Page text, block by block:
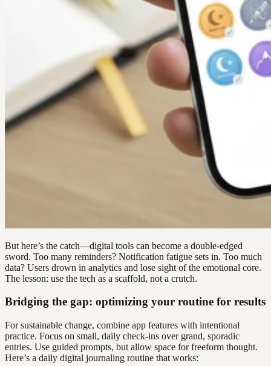
But here’s the catch—digital tools can become a double-edged
sword. Too many reminders? Notification fatigue sets in. Too much
data? Users drown in analytics and lose sight of the emotional core.
The lesson: use the tech as a scaffold, not a crutch.
Bridging the gap: optimizing your routine for results
For sustainable change, combine app features with intentional
practice. Focus on small, daily check-ins over grand, sporadic
entries. Use guided prompts, but allow space for freeform thought.
Here’s a daily digital journaling routine that works: